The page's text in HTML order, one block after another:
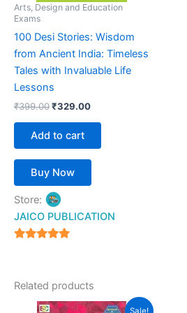
Arts, Design and Education
Exams
100 Desi Stories: Wisdom
from Ancient India: Timeless
Tales with Invaluable Life
Lessons
₹399.00₹329.00
Add to cart
Buy Now
Store:
JAICO PUBLICATION
Related products
Sale!
Original Current